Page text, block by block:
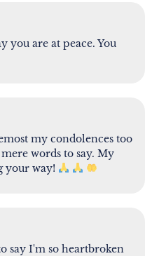
you are at peace. You
my condolences too
words to say. My
your way!
say I'm so heartbroken